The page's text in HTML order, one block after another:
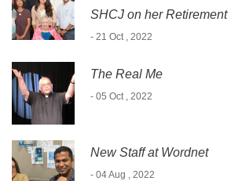
SHCJ on her Retirement
- 21 Oct , 2022
The Real Me
- 05 Oct , 2022
New Staff at Wordnet
- 04 Aug , 2022